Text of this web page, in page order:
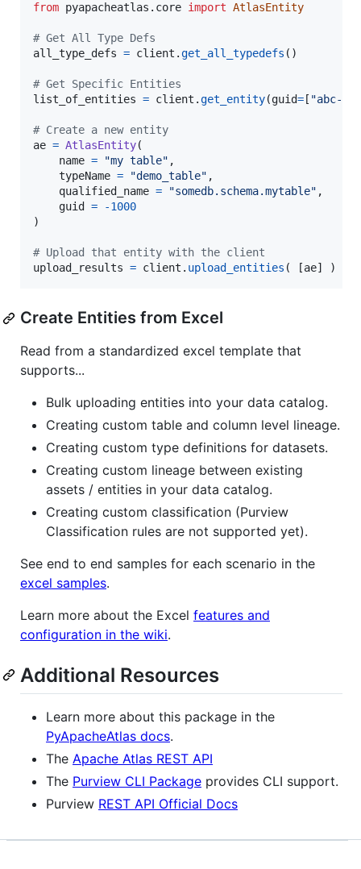
from pyapacheatlas . core import AtlasEntity
# Get All Type Defs
all_type_defs = client .get_all_typedefs ()
# Get Specific Entities
list_of_entities = client .get_entity(guid= [ "abc-
# Create a new entity
ae = AtlasEntity(
name = "my table" ,
typeName = "demo_table" ,
qualified_name = "somedb.schema.mytable" ,
guid
= -1000
)
# Upload that entity with the client
upload_results = client . upload_entities ( [ae] )
Create Entities from Excel
Read from a standardized excel template that
supports...
Bulk uploading entities into your data catalog.
Creating custom table and column level lineage.
Creating custom type definitions for datasets.
Creating custom lineage between existing
assets / entities in your data catalog.
Creating custom classification (Purview
Classification rules are not supported yet).
See end to end samples for each scenario in the
excel samples.
Learn more about the Excel features and
configuration in the wiki.
Additional Resources
Learn more about this package in the
PyApacheAtlas docs.
The Apache Atlas REST API
The Purview CLI Package provides CLI support.
Purview REST API Official Docs